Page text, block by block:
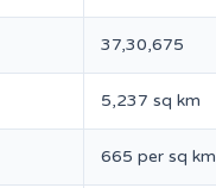
37,30,675
5,237 sq km
665 per sq km